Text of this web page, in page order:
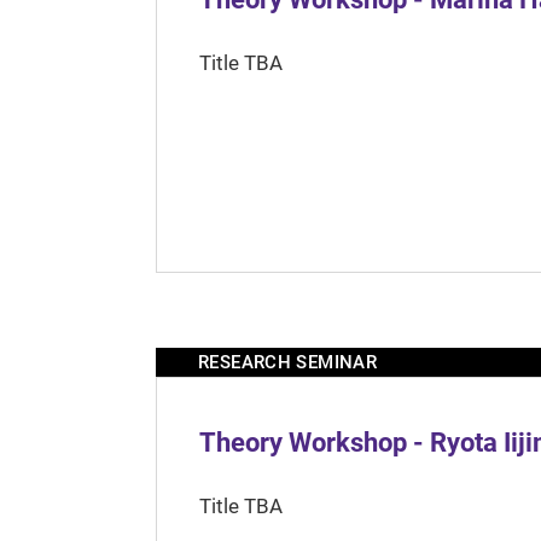
Title TBA
RESEARCH SEMINAR
Theory Workshop - Ryota
Title TBA